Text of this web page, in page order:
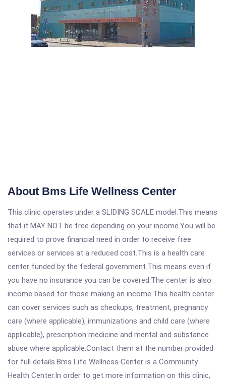
About Bms Life Wellness Center
This clinic operates under a SLIDING SCALE model.This means
that it MAY NOT be free depending on your income.You will be
required to prove financial need in order to receive free
services or services at a reduced cost.This is a health care
center funded by the federal government.This means even if
you have no insurance you can be covered.The center is also
income based for those making an income.This health center
can cover services such as checkups, treatment, pregnancy
care (where applicable), immunizations and child care (where
applicable), prescription medicine and mental and substance
abuse where applicable.Contact them at the number provided
for full details.Bms Life Wellness Center is a Community
Health Center.In order to get more information on this clinic,